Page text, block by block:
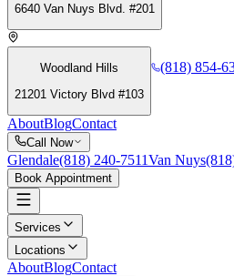
6640 Van Nuys Blvd. #201
Woodland Hills
21201 Victory Blvd #103
(818) 854-
AboutBlogContact
Call Now
Glendale(818) 240-7511Van Nuys
Book Appointment
Services
Locations
AboutBlogContact